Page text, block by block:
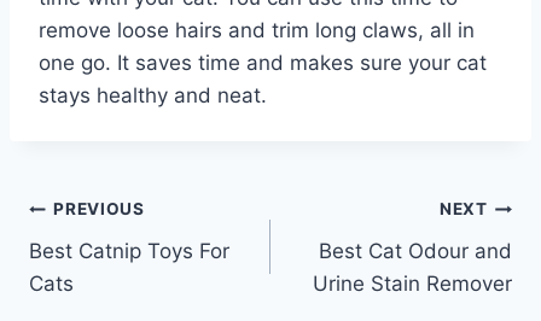
remove loose hairs and trim long claws, all in
one go. It saves time and makes sure your cat
stays healthy and neat.
Post
navigation
PREVIOUS
Best Catnip Toys For
Cats
NEXT
Best Cat Odour and
Urine Stain Remover